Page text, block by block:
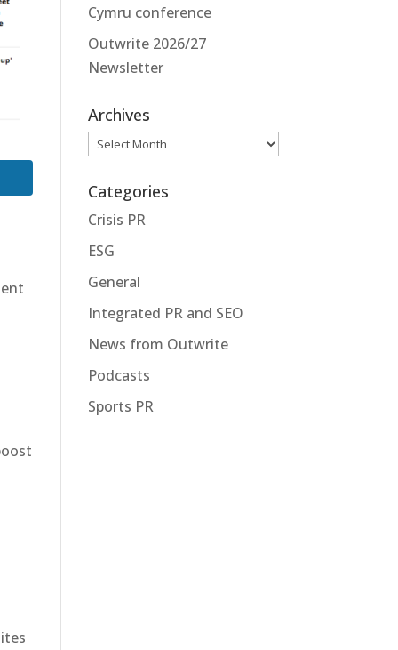
Cymru conference
Outwrite 2026/27
Newsletter
Archives
Archives
Categories
Crisis PR
ESG
General
Integrated PR and SEO
News from Outwrite
Podcasts
Sports PR